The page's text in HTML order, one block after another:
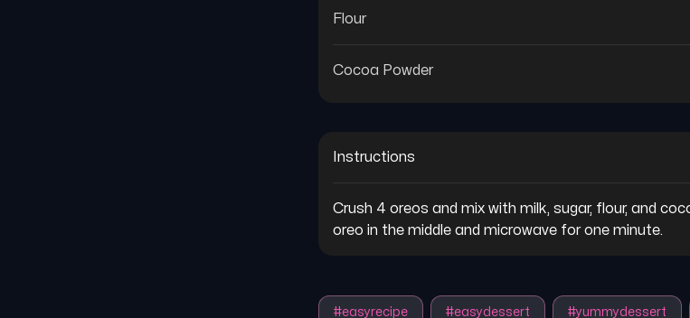
Flour
Cocoa Powder
Instructions
Crush 4 oreos and mix with milk, sugar, flour, and
oreo in the middle and microwave for one minute.
#easyrecipe #easydessert #yummydessert